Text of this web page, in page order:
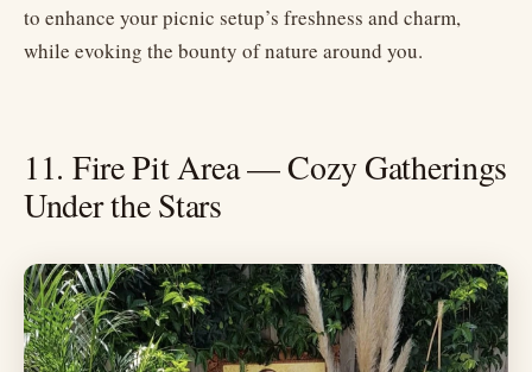
to enhance your picnic setup’s freshness and charm,
while evoking the bounty of nature around you.
11. Fire Pit Area — Cozy Gatherings
Under the Stars